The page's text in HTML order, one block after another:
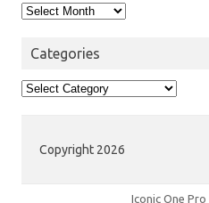
Archives
Categories
Categories
Copyright 2026
Iconic One Pro